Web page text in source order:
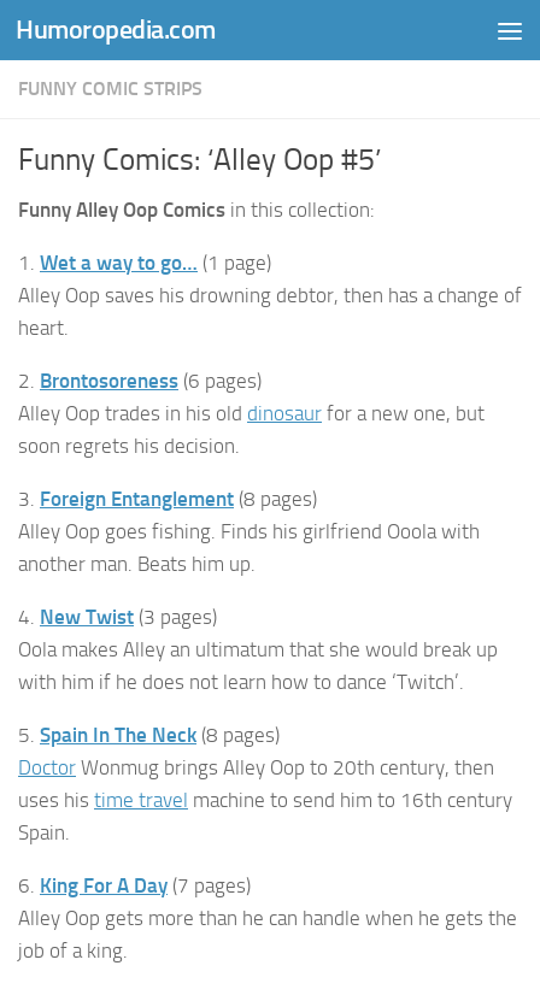
Skip to content
Humoropedia.com
FUNNY COMIC STRIPS
Funny Comics: ‘Alley Oop #5’
Funny Alley Oop Comics in this collection:
1. Wet a way to go… (1 page)
Alley Oop saves his drowning debtor, then has a change of
heart.
2. Brontosoreness (6 pages)
Alley Oop trades in his old dinosaur for a new one, but
soon regrets his decision.
3. Foreign Entanglement (8 pages)
Alley Oop goes fishing. Finds his girlfriend Ooola with
another man. Beats him up.
4. New Twist (3 pages)
Oola makes Alley an ultimatum that she would break up
with him if he does not learn how to dance ‘Twitch’.
5. Spain In The Neck (8 pages)
Doctor Wonmug brings Alley Oop to 20th century, then
uses his time travel machine to send him to 16th century
Spain.
6. King For A Day (7 pages)
Alley Oop gets more than he can handle when he gets the
job of a king.